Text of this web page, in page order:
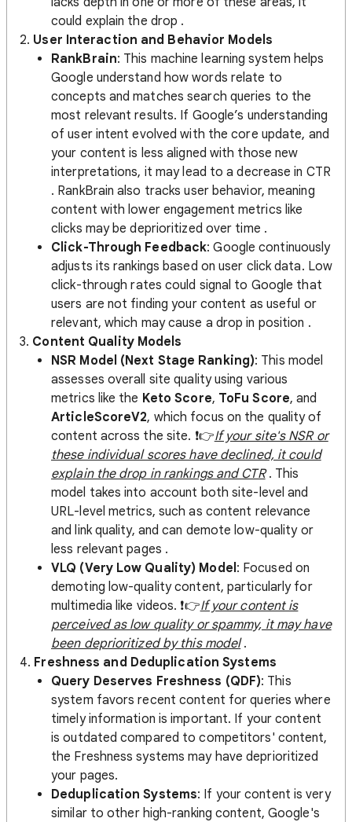
could explain the drop​ .
2. User Interaction and Behavior Models
RankBrain: This machine learning system helps
Google understand how words relate to
concepts and matches search queries to the
most relevant results. If Google’s understanding
of user intent evolved with the core update, and
your content is less aligned with those new
interpretations, it may lead to a decrease in CTR​
. RankBrain also tracks user behavior, meaning
content with lower engagement metrics like
clicks may be deprioritized over time .
Click-Through Feedback: Google continuously
adjusts its rankings based on user click data. Low
click-through rates could signal to Google that
users are not finding your content as useful or
relevant, which may cause a drop in position​ .
3. Content Quality Models
NSR Model (Next Stage Ranking): This model
assesses overall site quality using various
metrics like the Keto Score, ToFu Score, and
ArticleScoreV2, which focus on the quality of
content across the site. ❗️👉If your site's NSR or
these individual scores have declined, it could
explain the drop in rankings and CTR​ . This
model takes into account both site-level and
URL-level metrics, such as content relevance
and link quality, and can demote low-quality or
less relevant pages .
VLQ (Very Low Quality) Model: Focused on
demoting low-quality content, particularly for
multimedia like videos. ❗️👉If your content is
perceived as low quality or spammy, it may have
been deprioritized by this model.
4. Freshness and Deduplication Systems
Query Deserves Freshness (QDF): This
system favors recent content for queries where
timely information is important. If your content
is outdated compared to competitors' content,
the Freshness systems may have deprioritized
your pages​.
Deduplication Systems: If your content is very
similar to other high-ranking content, Google's